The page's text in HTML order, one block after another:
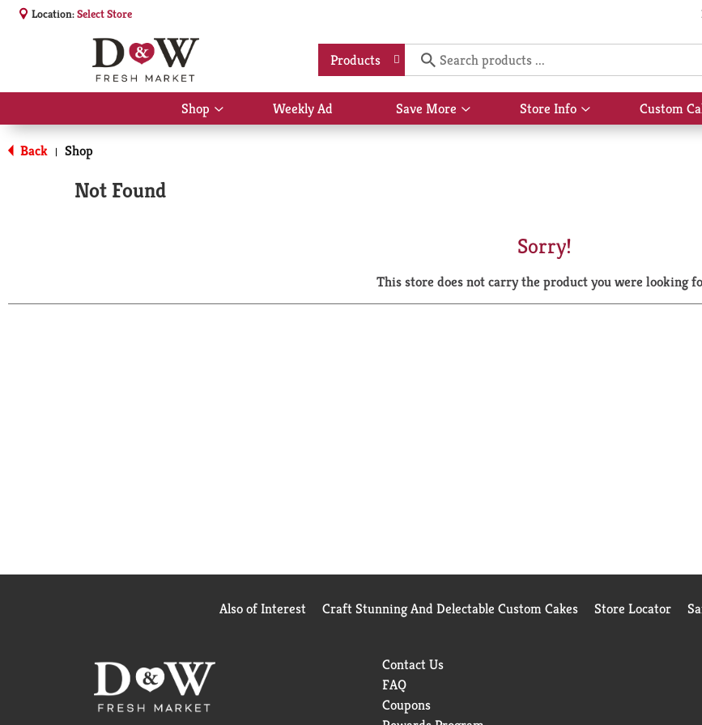
Location:Select Store
Products
Shop
Show
submenu
Weekly Ad Save More
Show
submenu
Store Info
Show
submenu
Custom
Back | Shop
Not Found
Sorry!
This store does not carry the product you were looking
Also of Interest Craft Stunning And Delectable Custom Cakes Store Locator
Contact Us
FAQ
Coupons